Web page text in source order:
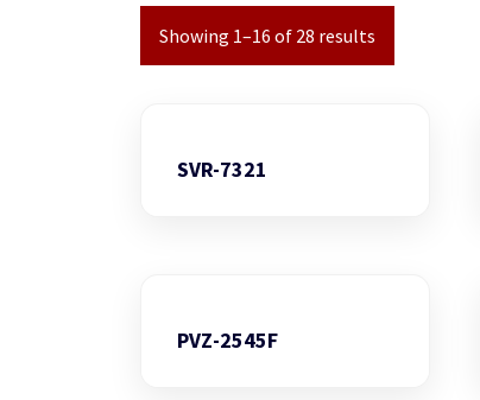
Showing 1–16 of 28 results
SVR-7321
PVZ-2545F